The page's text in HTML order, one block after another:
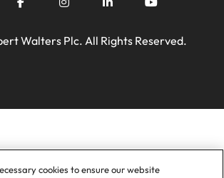
Walters Plc. All Rights Reserved.
cookies to ensure our website